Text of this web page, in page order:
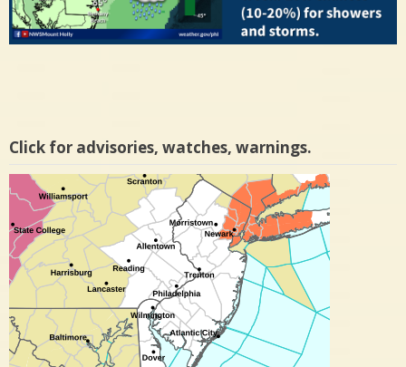
Click for advisories, watches, warnings.